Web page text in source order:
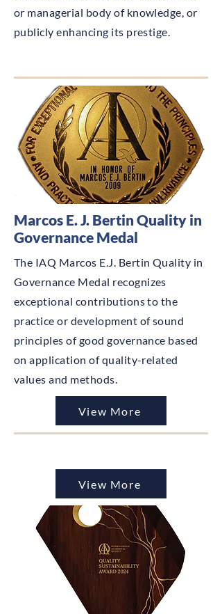
or managerial body of knowledge, or
publicly enhancing its prestige.
Marcos E. J. Bertin Quality in
Governance Medal
The IAQ Marcos E.J. Bertin Quality in
Governance Medal recognizes
exceptional contributions to the
practice or development of sound
principles of good governance based
on application of quality-related
values and methods.
View More
View More